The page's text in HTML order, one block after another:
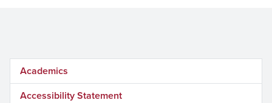
Academics
Accessibility Statement